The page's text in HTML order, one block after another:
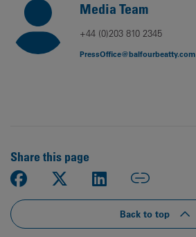
Media Team
+44 (0)203 810 2345
PressOffice@balfourbeatty.com
Share this page
Back to top